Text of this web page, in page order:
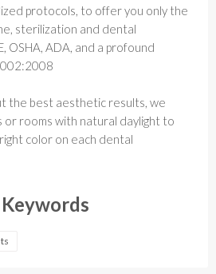
protocols, to offer you only the
sterilization and dental
OSHA, ADA, and a profound
the best aesthetic results, we
or rooms with natural daylight to
color on each dental